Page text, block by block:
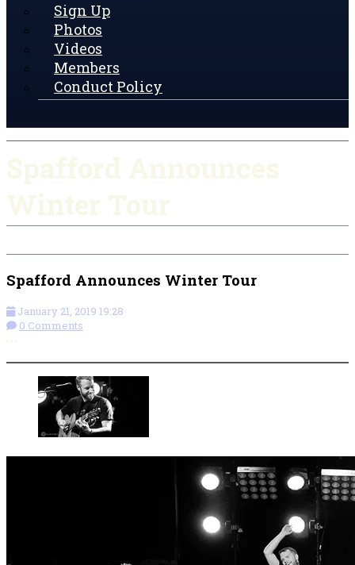
Sign Up
Photos
Videos
Members
Conduct Policy
Spafford Announces Winter Tour
January 21, 2019 19:28
0 Comments